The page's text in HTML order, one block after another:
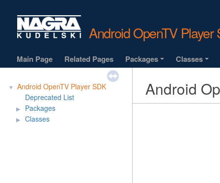
Android OpenTV
Main Page Related Pages
+
Packages
+
Classes
▼ Android OpenTV Player SDK
Deprecated List
▶ Packages
▶ Classes
Android